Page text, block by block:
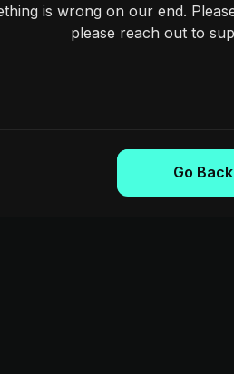
is wrong on our end.
please reach out to
Go Back